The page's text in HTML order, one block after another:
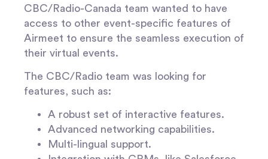
CBC/Radio-Canada team wanted to have
access to other event-specific features of
Airmeet to ensure the seamless execution of
their virtual events.
The CBC/Radio team was looking for
features, such as:
A robust set of interactive features.
Advanced networking capabilities.
Multi-lingual support.